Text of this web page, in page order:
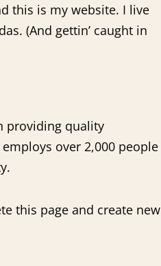
this is my website. I live
(And gettin’ caught in
providing quality
over 2,000 people
this page and create new